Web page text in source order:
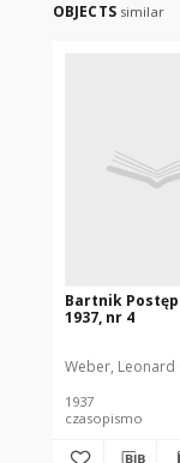
OBJECTS similar
Bartnik
1937, nr 4
Weber, Leonard
1937
czasopismo